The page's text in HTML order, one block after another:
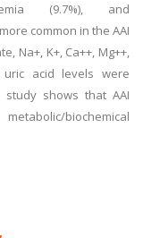
(9.7%), and
common in the AAI
Na+, K+, Ca++, Mg++,
uric acid levels were
shows that AAI
biochemical